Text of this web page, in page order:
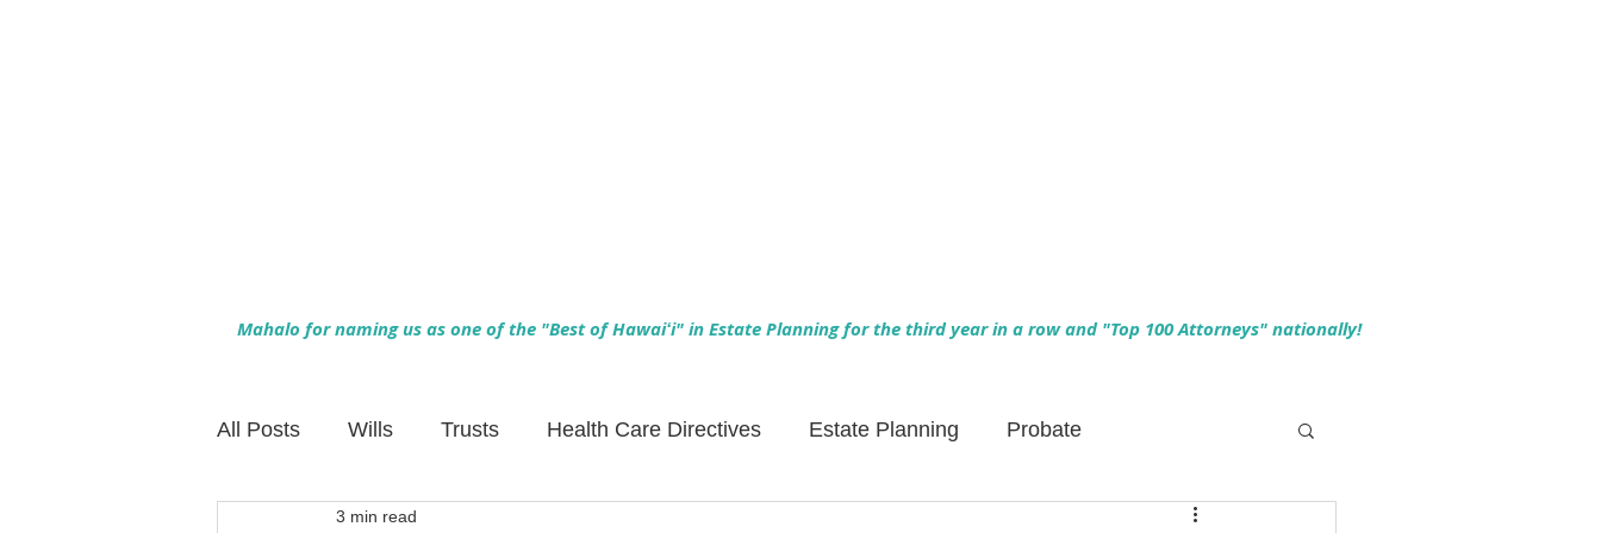
Mahalo for naming us as one of the "Best of Hawaiʻi" in Estate Planning for the third year in a row and "Top 100 Attorneys" nationally!
All Posts Wills Trusts Health Care Directives Estate Planning Probate
Family Financial Planning
3 min read